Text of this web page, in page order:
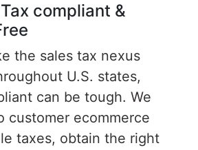
compliant &
the sales tax nexus
U.S. states,
can be tough. We
customer ecommerce
taxes, obtain the right